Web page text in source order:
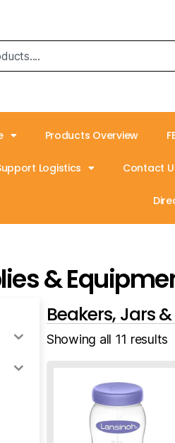
Products Overview
Logistics Contact
&
Beakers, Jars
Showing all 11 results